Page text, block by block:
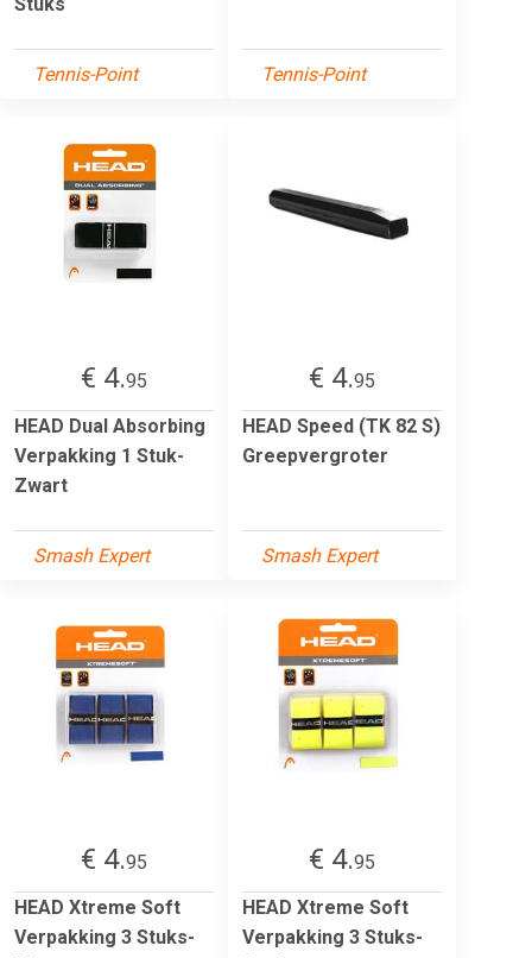
Tennis-Point Tennis-Point
€ 4.95
HEAD Dual Absorbing
Verpakking 1 Stuk-
Zwart
Smash Expert
€ 4.95
HEAD Speed (TK 82 S)
Greepvergroter
Smash Expert
€ 4.95
HEAD Xtreme Soft
Verpakking 3 Stuks-
€ 4.95
HEAD Xtreme Soft
Verpakking 3 Stuks-